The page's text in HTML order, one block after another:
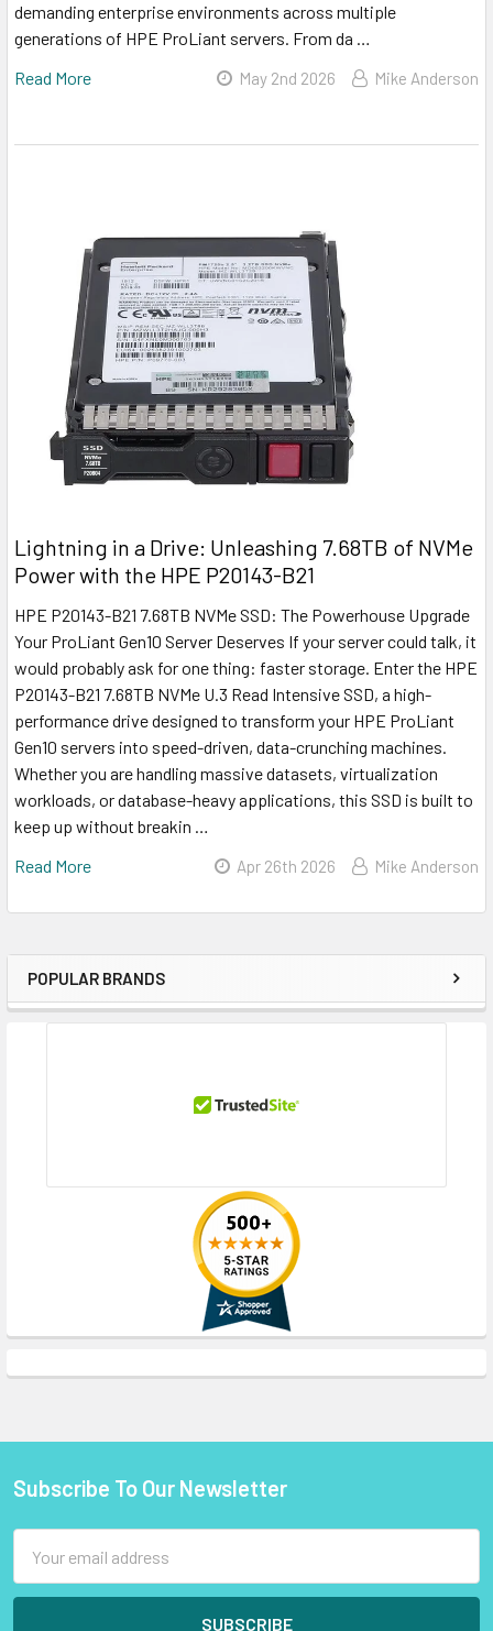
Sidebar
POPULAR BRANDS
demanding enterprise environments across multiple
generations of HPE ProLiant servers. From da …
Read More
May 2nd 2026 Mike Anderson
Lightning in a Drive: Unleashing 7.68TB of NVMe
Power with the HPE P20143-B21
HPE P20143-B21 7.68TB NVMe SSD: The Powerhouse Upgrade
Your ProLiant Gen10 Server Deserves If your server could talk, it
would probably ask for one thing: faster storage. Enter the HPE
P20143-B21 7.68TB NVMe U.3 Read Intensive SSD, a high-
performance drive designed to transform your HPE ProLiant
Gen10 servers into speed-driven, data-crunching machines.
Whether you are handling massive datasets, virtualization
workloads, or database-heavy applications, this SSD is built to
keep up without breakin …
Read More
Apr 26th 2026 Mike Anderson
Footer
Subscribe To Our Newsletter
Address